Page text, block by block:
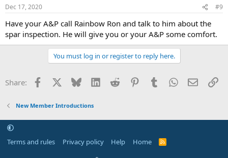
Dec 17, 2020 #9
Have your A&P call Rainbow Ron and talk to him about the
spar inspection. He will give you or your A&P some comfort.
You must log in or register to reply here.
Share: Facebook Bluesky LinkedInReddit PinterestTumblrWhatsApp
Email
New Member Introductions
Terms and rules Privacy policy Help Home
R